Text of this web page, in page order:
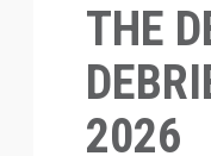
THE
2026